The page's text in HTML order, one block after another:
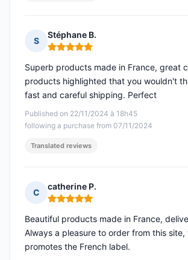
S
Stéphane B.
Rating: 5 out of 5
Published on 22/11/2024 à 18h45
following a purchase from 07/11/2024
Superb products made in France, great
products highlighted that you wouldn't
fast and careful shipping. Perfect
Translated reviews
C
catherine P.
Rating: 5 out of 5
Beautiful products made in France,
Always a pleasure to order from this site,
promotes the French label.